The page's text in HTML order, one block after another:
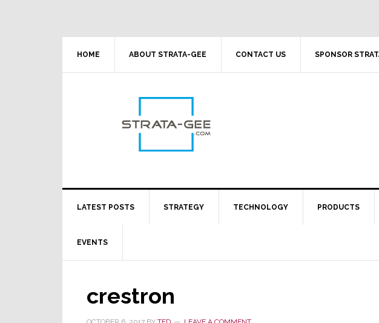
HOME ABOUT STRATA-GEE CONTACT US SPONSOR
LATEST POSTS STRATEGY TECHNOLOGY PRODUCTS
EVENTS
crestron